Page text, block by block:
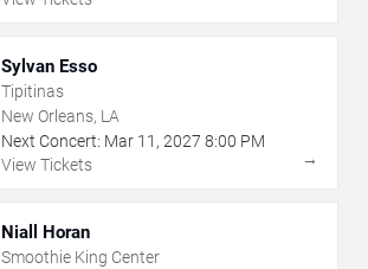
Sylvan Esso
Tipitinas
New Orleans, LA
Next Concert: Mar 11 , 2027 8:00 PM
View Tickets
→
Niall Horan
Smoothie King Center